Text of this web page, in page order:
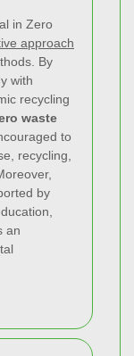
in Zero
approach
By
with
recycling
waste
to
recycling,
by
an